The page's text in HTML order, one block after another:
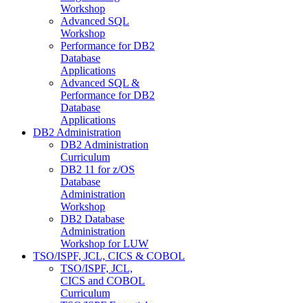
Workshop
Advanced SQL
Workshop
Performance for DB2
Database
Applications
Advanced SQL &
Performance for DB2
Database
Applications
DB2 Administration
DB2 Administration
Curriculum
DB2 11 for z/OS
Database
Administration
Workshop
DB2 Database
Administration
Workshop for LUW
TSO/ISPF, JCL, CICS & COBOL
TSO/ISPF, JCL,
CICS and COBOL
Curriculum